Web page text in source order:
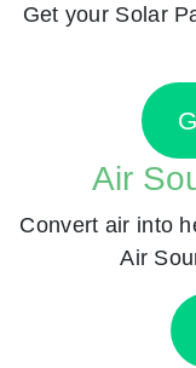
Get your Solar
Air
Convert air into
Air